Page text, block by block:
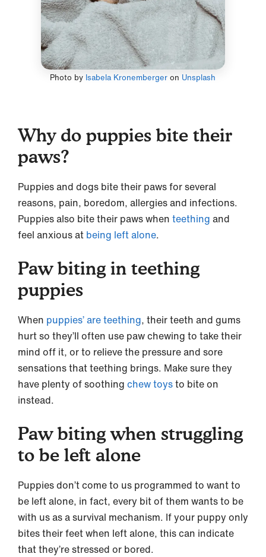
Photo by Isabela Kronemberger on Unsplash
Why do puppies bite their
paws?
Puppies and dogs bite their paws for several
reasons, pain, boredom, allergies and infections.
Puppies also bite their paws when teething and
feel anxious at being left alone.
Paw biting in teething
puppies
When puppies’ are teething, their teeth and gums
hurt so they’ll often use paw chewing to take their
mind off it, or to relieve the pressure and sore
sensations that teething brings. Make sure they
have plenty of soothing chew toysto bite on
instead.
Paw biting when struggling
to be left alone
Puppies don’t come to us programmed to want to
be left alone, in fact, every bit of them wants to be
with us as a survival mechanism. If your puppy only
bites their feet when left alone, this can indicate
that they’re stressed or bored.